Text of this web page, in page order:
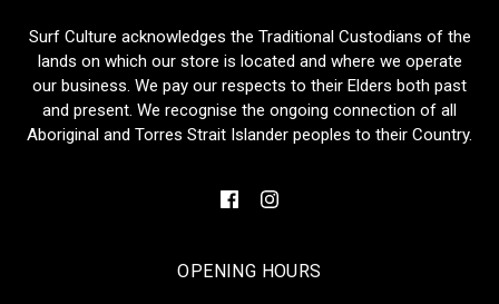
Surf Culture acknowledges the Traditional Custodians of the
lands on which our store is located and where we operate
our business. We pay our respects to their Elders both past
and present. We recognise the ongoing connection of all
Aboriginal and Torres Strait Islander peoples to their Country.
OPENING HOURS